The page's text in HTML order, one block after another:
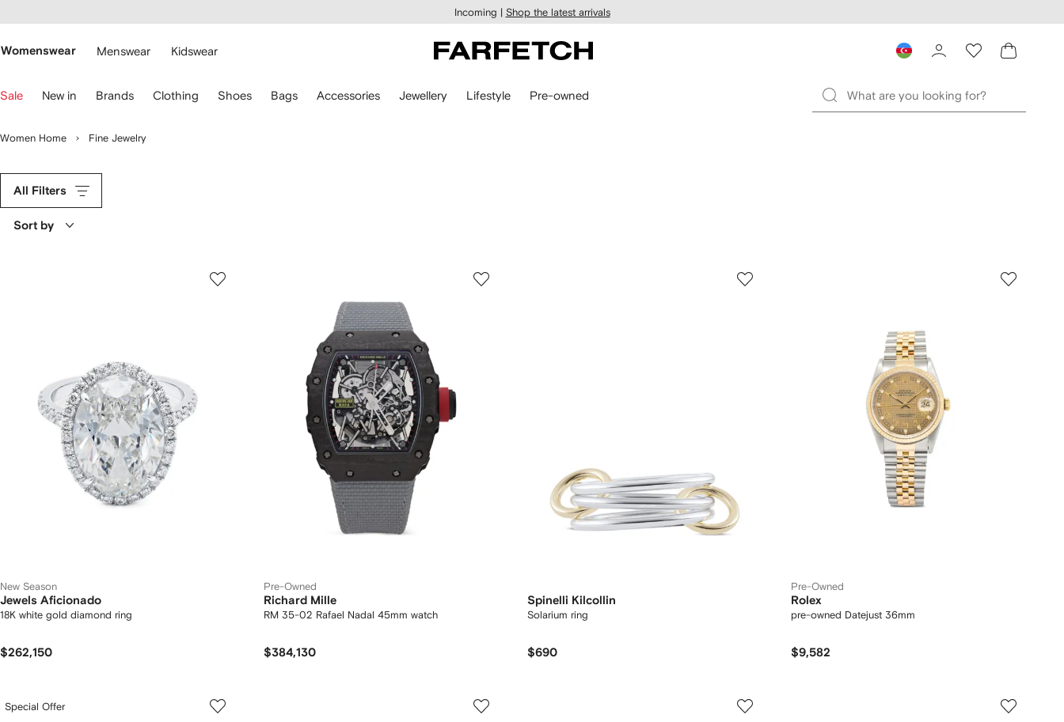
main
Incoming | Shop the latest arrivals
Womenswear Menswear Kidswear
Sale New in Brands Clothing Shoes Bags Accessories Jewellery Lifestyle Pre-owned
Women Home Fine Jewelry
All Filters
Sort by
New Season
Jewels Aficionado
18K white gold diamond ring
$262,150
Pre-Owned
Richard Mille
RM 35-02 Rafael Nadal 45mm watch
$384,130
Spinelli Kilcollin
Solarium ring
$690
Pre-Owned
Rolex
pre-owned Datejust 36mm
$9,582
Special Offer